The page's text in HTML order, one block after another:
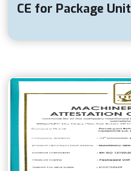
CE for Package Unit